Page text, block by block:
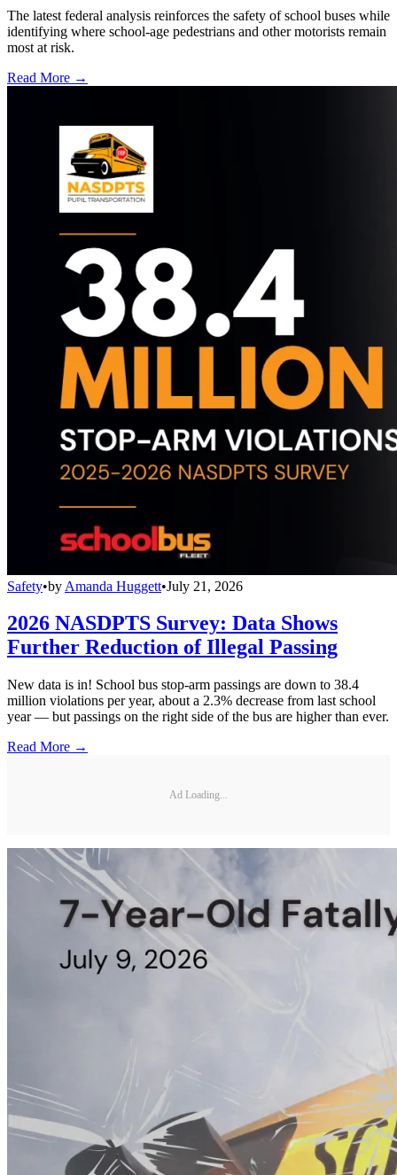
The latest federal analysis reinforces the safety of school buses while
identifying where school-age pedestrians and other motorists remain
most at risk.
Read More →
Safety•by Amanda Huggett•July 21, 2026
2026 NASDPTS Survey: Data Shows
Further Reduction of Illegal Passing
New data is in! School bus stop-arm passings are down to 38.4
million violations per year, about a 2.3% decrease from last school
year — but passings on the right side of the bus are higher than ever.
Read More →
Ad Loading...